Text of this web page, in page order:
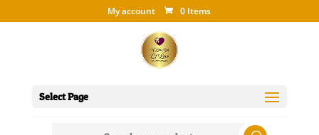
My account 0 Items
Select Page